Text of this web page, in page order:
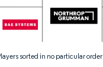
sorted in no particular order